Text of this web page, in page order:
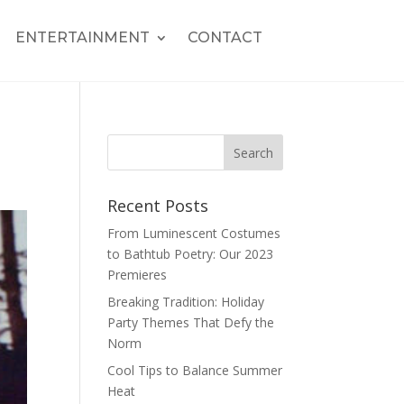
ENTERTAINMENT CONTACT
Recent Posts
From Luminescent Costumes
to Bathtub Poetry: Our 2023
Premieres
Breaking Tradition: Holiday
Party Themes That Defy the
Norm
Cool Tips to Balance Summer
Heat